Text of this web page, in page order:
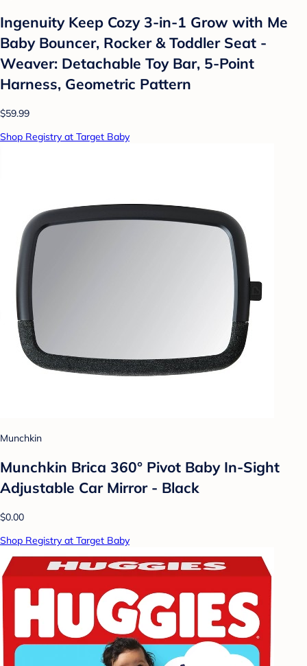
Ingenuity Keep Cozy 3-in-1 Grow with Me
Baby Bouncer, Rocker & Toddler Seat -
Weaver: Detachable Toy Bar, 5-Point
Harness, Geometric Pattern
$59.99
Shop Registry at Target Baby
Munchkin
Munchkin Brica 360° Pivot Baby In-Sight
Adjustable Car Mirror - Black
$0.00
Shop Registry at Target Baby